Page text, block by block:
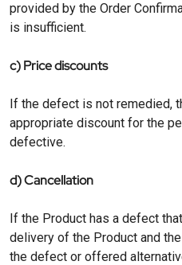
provided by the Order
is insufficient.
c) Price discounts
If the defect is not remedied,
appropriate discount for the
defective.
d) Cancellation
If the Product has a defect
delivery of the Product and
the defect or offered